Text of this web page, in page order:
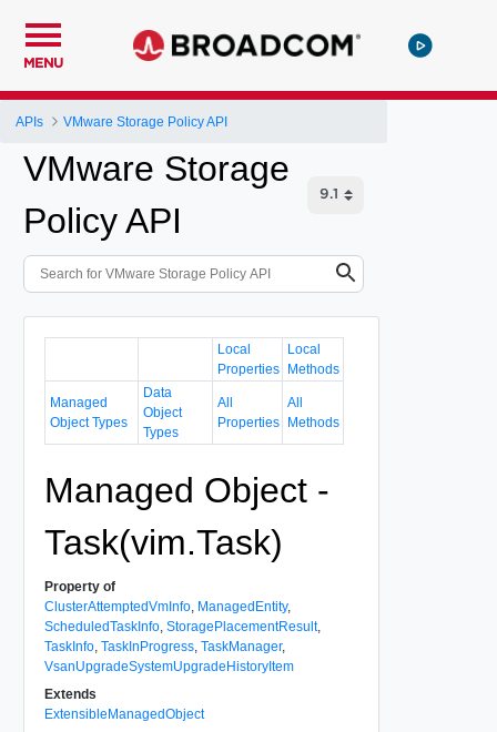
MENU
APIs VMware Storage Policy API
VMware Storage
Policy API
Local
Properties
Local
Methods
Managed
Object Types
Data
Object
Types
All
Properties
All
Methods
Managed Object -
Task(vim.Task)
Property of
ClusterAttemptedVmInfo, ManagedEntity,
ScheduledTaskInfo, StoragePlacementResult,
TaskInfo, TaskInProgress, TaskManager,
VsanUpgradeSystemUpgradeHistoryItem
Extends
ExtensibleManagedObject